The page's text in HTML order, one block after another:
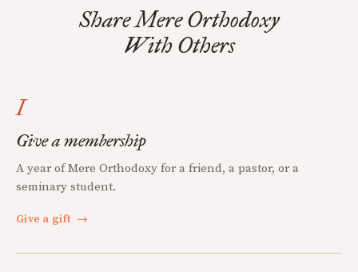
Share Mere Orthodoxy
With Others
I
Give a membership
A year of Mere Orthodoxy for a friend, a pastor, or a
seminary student.
Give a gift →